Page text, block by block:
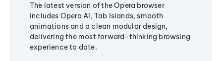
The latest version of the Opera browser
includes Opera AI, Tab Islands, smooth
animations and a clean modular design,
delivering the most forward-thinking browsing
experience to date.